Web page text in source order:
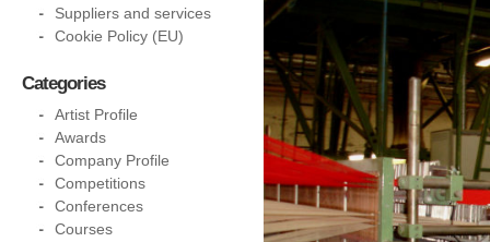
Suppliers and services
Cookie Policy (EU)
Categories
Artist Profile
Awards
Company Profile
Competitions
Conferences
Courses